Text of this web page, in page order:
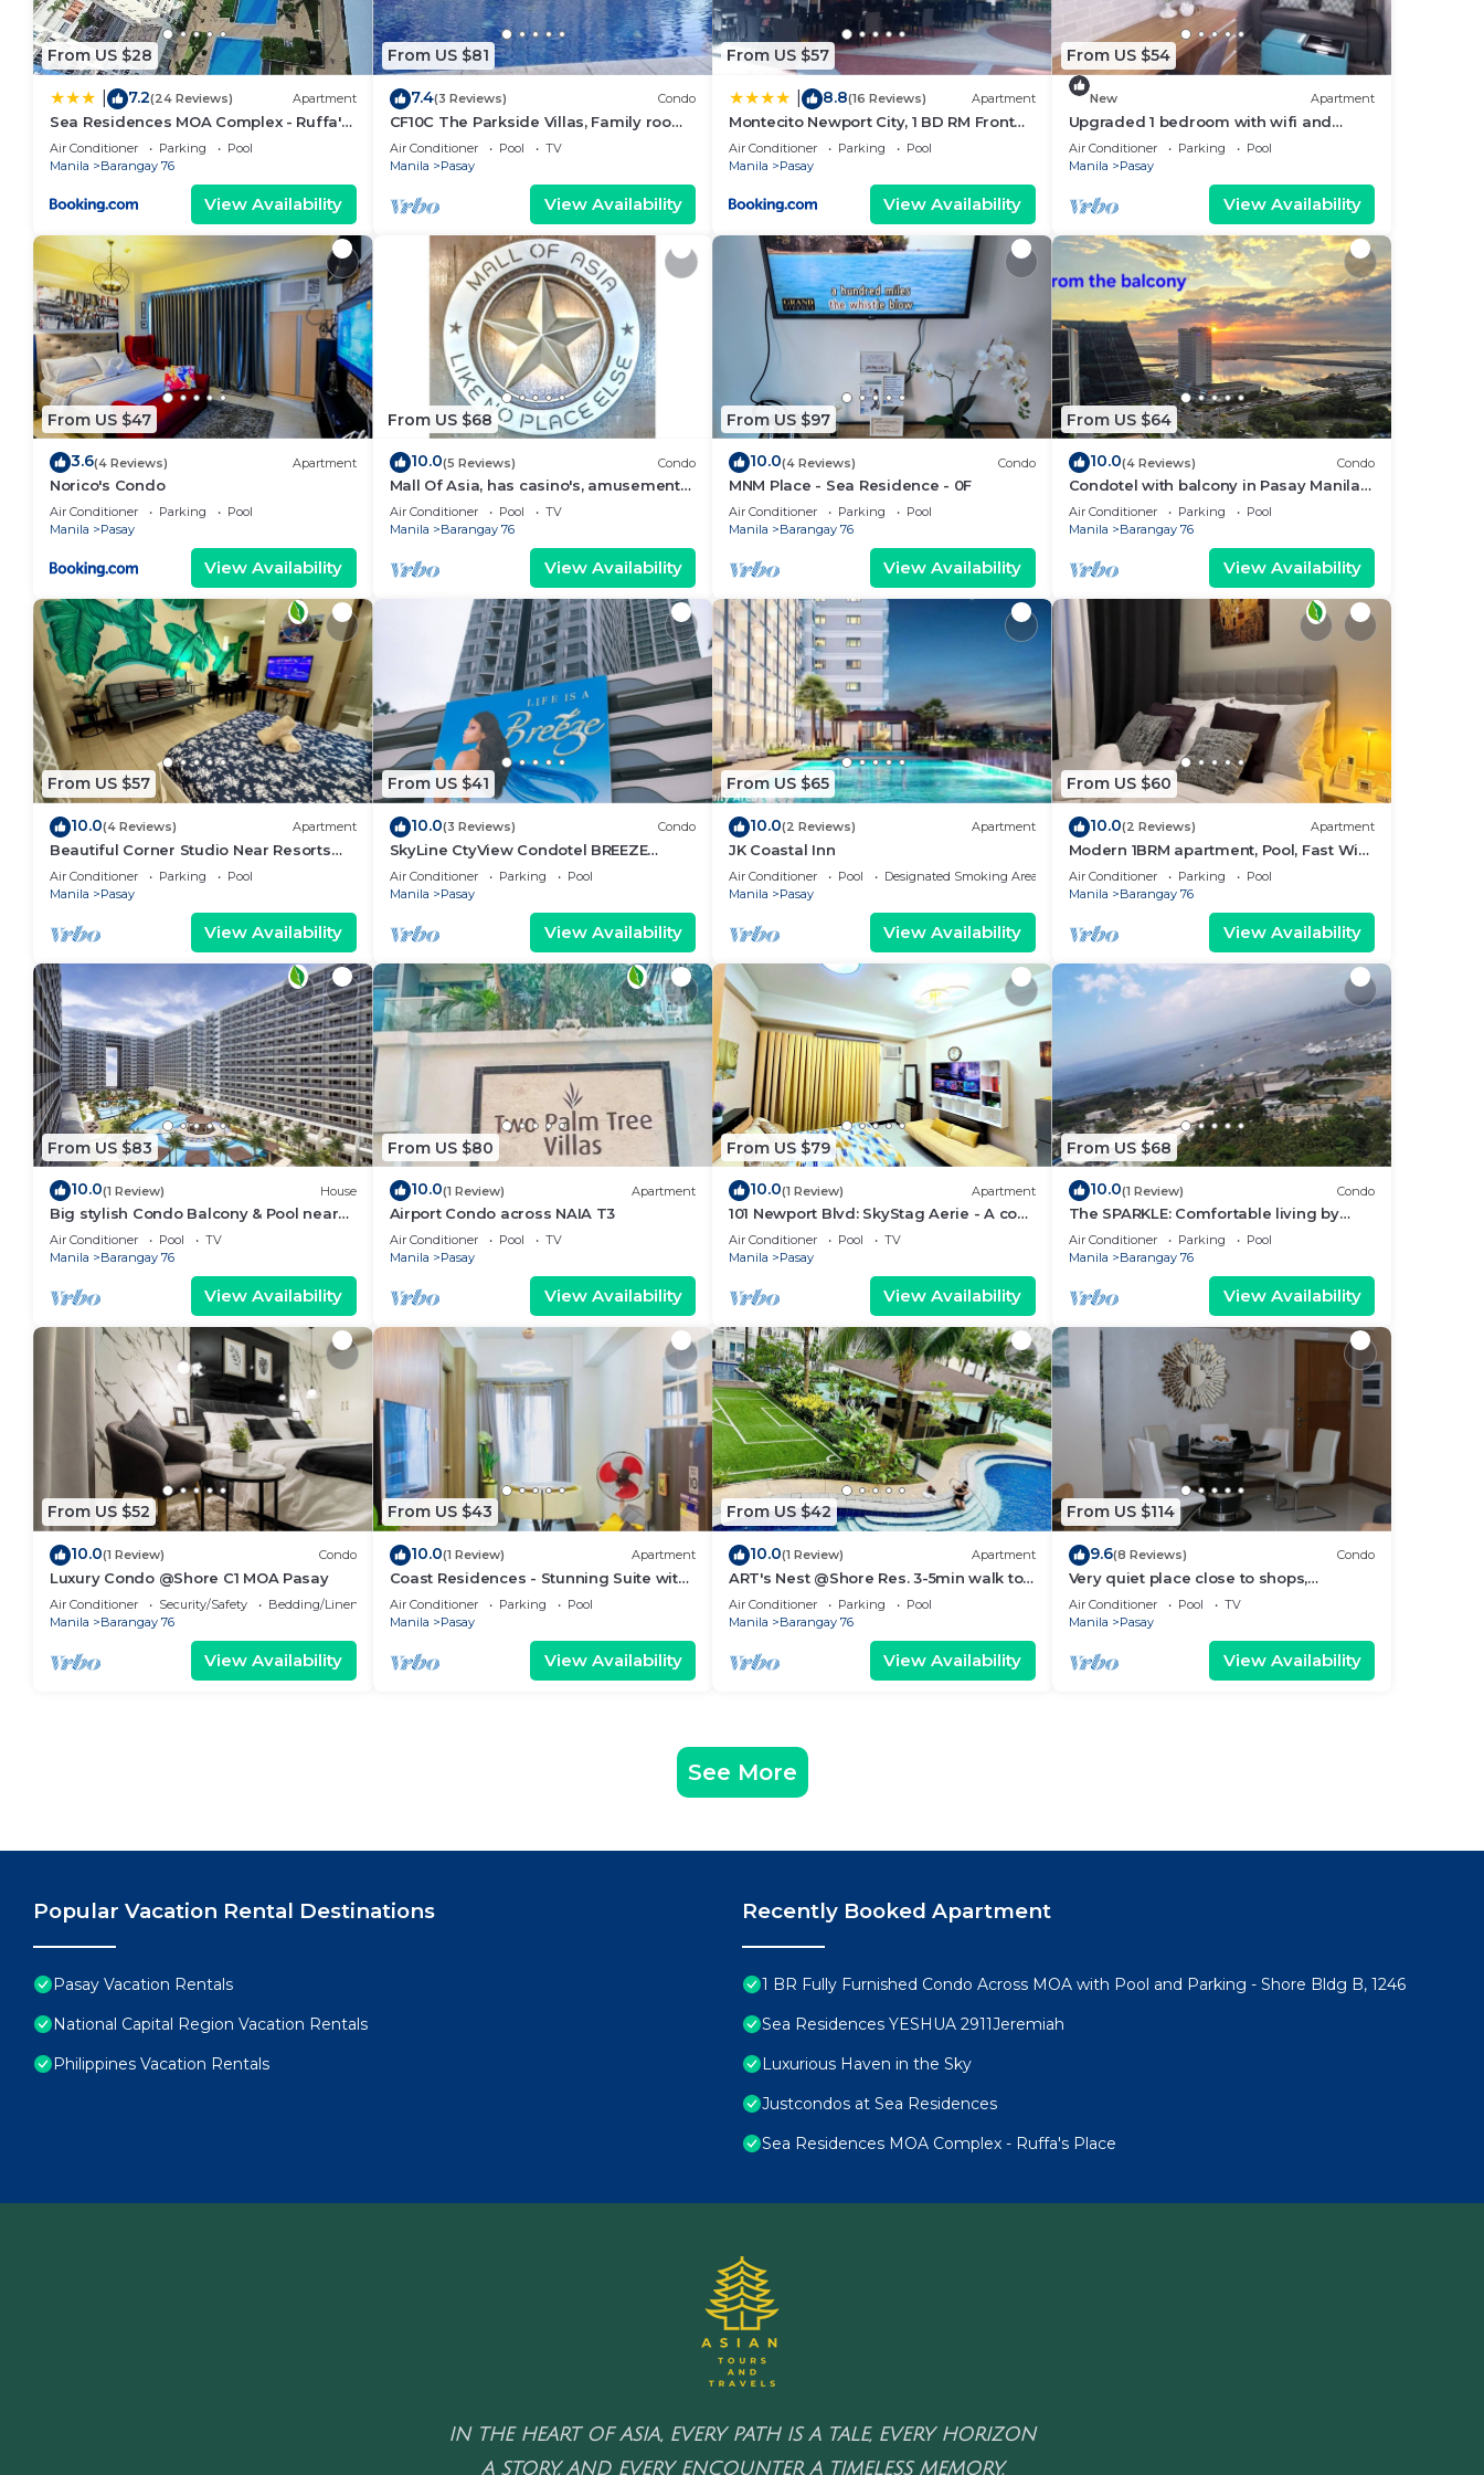
From US $28
7.2(24 Reviews) Apartment
Sea Residences MOA Complex - Ruffa's
Place
Air Conditioner Parking
Pool
Manila
Barangay 76
View Availability
From US $81
7.4(3 Reviews) Condo
CF10C The Parkside Villas, Family room
with kichen, dining,living area & balcony
Air Conditioner Pool
TV
Manila
Pasay
View Availability
From US $57
8.8(16 Reviews) Apartment
Montecito Newport City, 1 BD RM Front
NAIA T3
Air Conditioner Parking
Pool
Manila
Pasay
View Availability
From US $54
New Apartment
Upgraded 1 bedroom with wifi and
Netflix
Air Conditioner Parking
Pool
Manila
Pasay
View Availability
From US $47
3.6(4 Reviews) Apartment
Norico's Condo
Air Conditioner Parking
Pool
Manila
Pasay
View Availability
From US $68
10.0(5 Reviews) Condo
Mall Of Asia, has casino's, amusement
area, shopping area, convention center.
Air Conditioner Pool
TV
Manila
Barangay 76
View Availability
From US $97
10.0(4 Reviews) Condo
MNM Place - Sea Residence - 0F
Air Conditioner Parking
Pool
Manila
Barangay 76
View Availability
From US $64
10.0(4 Reviews) Condo
Condotel with balcony in Pasay Manila
near MOA. NAIA Airport, PICC
Air Conditioner Parking
Pool
Manila
Barangay 76
View Availability
From US $57
10.0(4 Reviews) Apartment
Beautiful Corner Studio Near Resorts
World Manila Across NAIA Terminal 3
Air Conditioner Parking
Pool
Manila
Pasay
View Availability
From US $41
10.0(3 Reviews) Condo
SkyLine CtyView Condotel BREEZE
RESIDENCES near MOA,NAIA
AIRPORT,PICC,US Embassy
Air Conditioner Parking
Pool
Manila
Pasay
View Availability
From US $65
10.0(2 Reviews) Apartment
JK Coastal Inn
Air Conditioner Pool
Designated Smoking Area
Manila
Pasay
View Availability
From US $60
10.0(2 Reviews) Apartment
Modern 1BRM apartment, Pool, Fast Wifi,
Netflix, steps from MOA, Bars, Transport
Air Conditioner Parking
Pool
Manila
Barangay 76
View Availability
From US $83
10.0(1 Review) House
Big stylish Condo Balcony & Pool near
SM Moa, Fast WiFi, 10 mins from airport”
Air Conditioner Pool
TV
Manila
Barangay 76
View Availability
From US $80
10.0(1 Review) Apartment
Airport Condo across NAIA T3
Air Conditioner Pool
TV
Manila
Pasay
View Availability
From US $79
10.0(1 Review) Apartment
101 Newport Blvd: SkyStag Aerie - A cozy
studio near NAIA Terminal 3 Airport
Air Conditioner Pool
TV
Manila
Pasay
View Availability
From US $68
10.0(1 Review) Condo
The SPARKLE: Comfortable living by
Awsom Phil
Air Conditioner Parking
Pool
Manila
Barangay 76
View Availability
From US $52
10.0(1 Review) Condo
Luxury Condo @Shore C1 MOA Pasay
Air Conditioner Security/Safety
Bedding/Linens
Manila
Barangay 76
View Availability
From US $43
10.0(1 Review) Apartment
Coast Residences - Stunning Suite with
Balcony Pasay City
Air Conditioner Parking
Pool
Manila
Pasay
View Availability
From US $42
10.0(1 Review) Apartment
ART's Nest @Shore Res. 3-5min walk to
Mall of Asia complex and Sports Arena
Air Conditioner Parking
Pool
Manila
Barangay 76
View Availability
From US $114
9.6(8 Reviews) Condo
Very quiet place close to shops,
restaurants, casino and international
airports
Air Conditioner Pool
TV
Manila
Pasay
View Availability
See More
Popular Vacation Rental Destinations
Pasay Vacation Rentals
National Capital Region Vacation Rentals
Philippines Vacation Rentals
Recently Booked Apartment
1 BR Fully Furnished Condo Across MOA with Pool and Parking - Shore Bldg B, 1246
Sea Residences YESHUA 2911Jeremiah
Luxurious Haven in the Sky
Justcondos at Sea Residences
Sea Residences MOA Complex - Ruffa's Place
IN THE HEART OF ASIA, EVERY PATH IS A TALE, EVERY HORIZON
A STORY, AND EVERY ENCOUNTER A TIMELESS MEMORY.